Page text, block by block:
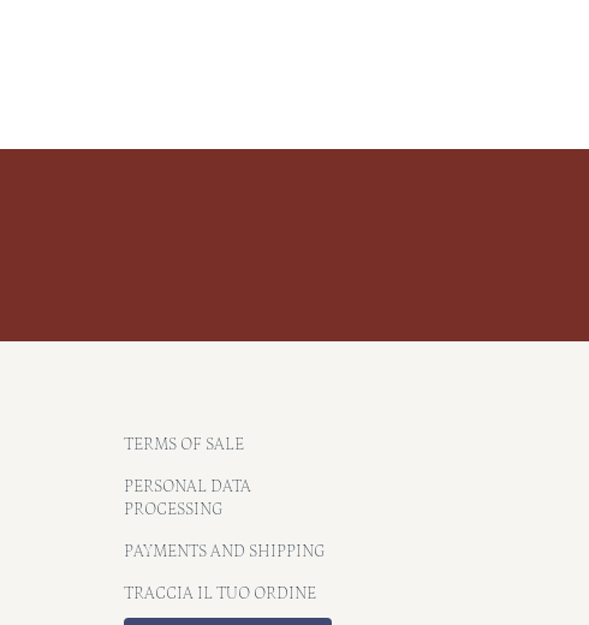
TERMS OF SALE
PERSONAL DATA
PROCESSING
PAYMENTS AND SHIPPING
TRACCIA IL TUO ORDINE